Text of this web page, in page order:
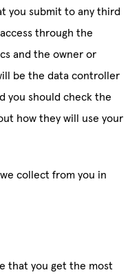
you submit to any third
through the
and the owner or
be the data controller
you should check the
how they will use your
collect from you in
that you get the most